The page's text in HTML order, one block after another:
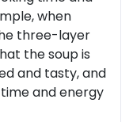
when
three-layer
the soup is
and tasty, and
and energy